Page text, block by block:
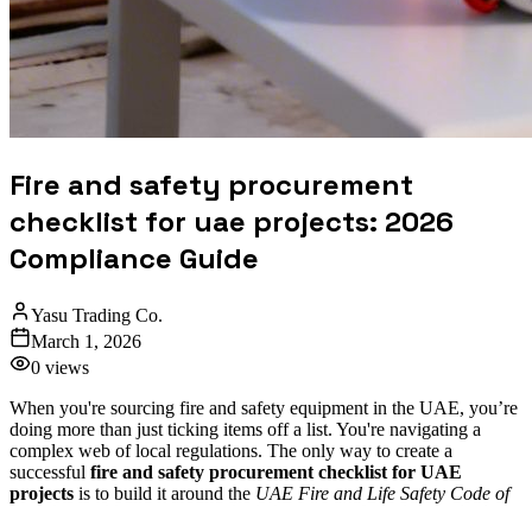
Fire and safety procurement
checklist for uae projects: 2026
Compliance Guide
Yasu Trading Co.
March 1, 2026
0 views
When you're sourcing fire and safety equipment in the UAE, you’re
doing more than just ticking items off a list. You're navigating a
complex web of local regulations. The only way to create a
successful fire and safety procurement checklist for UAE
projects is to build it around the UAE Fire and Life Safety Code of